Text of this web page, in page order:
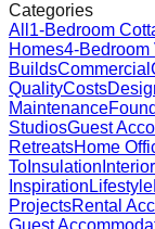
Categories
All 1-Bedroom
Homes4-Bedroom
BuildsCommercial
QualityCosts
Maintenance
StudiosGuest
RetreatsHome
To Insulation Interior
InspirationLifestyle
ProjectsRental